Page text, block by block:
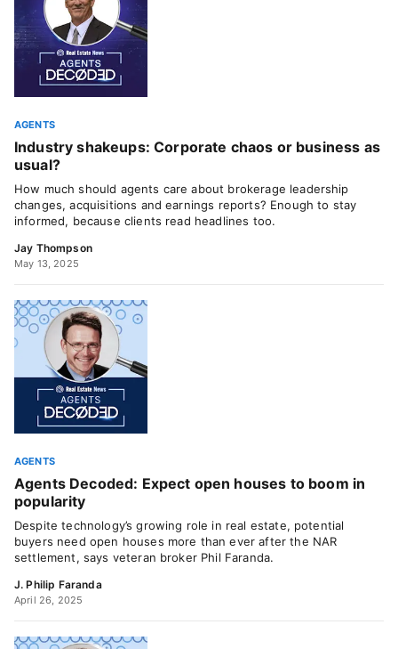
AGENTS
Industry shakeups: Corporate chaos or business as
usual?
How much should agents care about brokerage leadership
changes, acquisitions and earnings reports? Enough to stay
informed, because clients read headlines too.
Jay Thompson
May 13, 2025
AGENTS
Agents Decoded: Expect open houses to boom in
popularity
Despite technology’s growing role in real estate, potential
buyers need open houses more than ever after the NAR
settlement, says veteran broker Phil Faranda.
J. Philip Faranda
April 26, 2025